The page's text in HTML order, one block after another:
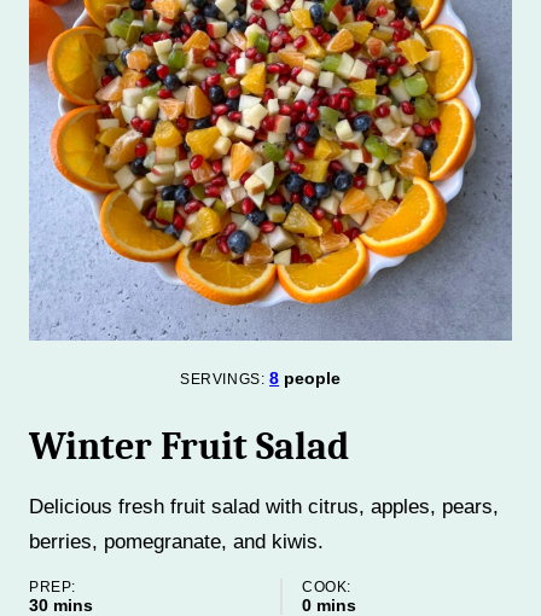
SERVINGS:8 people
Winter Fruit Salad
Delicious fresh fruit salad with citrus, apples, pears,
berries, pomegranate, and kiwis.
PREP:
30minutes
mins
COOK:
0minutes
mins